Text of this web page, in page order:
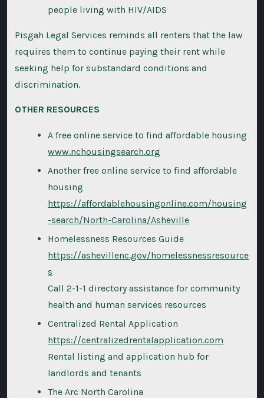
people living with HIV/AIDS
Pisgah Legal Services reminds all renters that the law
requires them to continue paying their rent while
seeking help for substandard conditions and
discrimination.
OTHER RESOURCES
A free online service to find affordable housing
www.nchousingsearch.org
Another free online service to find affordable
housing
https://affordablehousingonline.com/housing
-search/North-Carolina/Asheville
Homelessness Resources Guide
https://ashevillenc.gov/homelessnessresource
s
Call 2-1-1 directory assistance for community
health and human services resources
Centralized Rental Application
https://centralizedrentalapplication.com
Rental listing and application hub for
landlords and tenants
The Arc North Carolina